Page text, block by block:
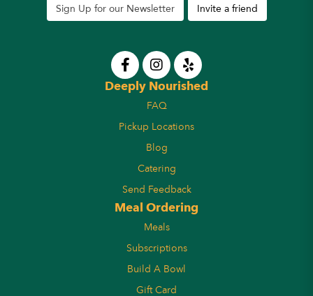
Sign Up for our Newsletter Invite a friend
Deeply Nourished
FAQ
Pickup Locations
Blog
Catering
Send Feedback
Meal Ordering
Meals
Subscriptions
Build A Bowl
Gift Card